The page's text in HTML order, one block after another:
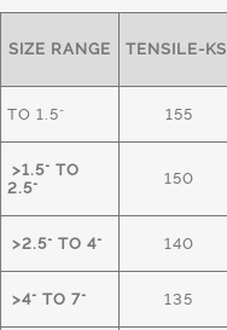
SIZE RANGE TENSILE-
TO 1.5" 155
>1.5" TO
2.5"
150
>2.5" TO 4" 140
>4" TO 7" 135